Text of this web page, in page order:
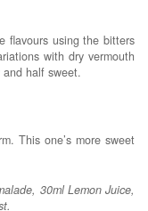
flavours using the bitters
with dry vermouth
and half sweet.
This one’s more sweet
30ml Lemon Juice,